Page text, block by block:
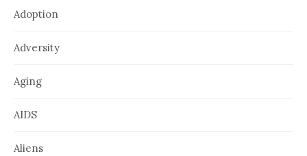
Adoption
Adversity
Aging
AIDS
Aliens